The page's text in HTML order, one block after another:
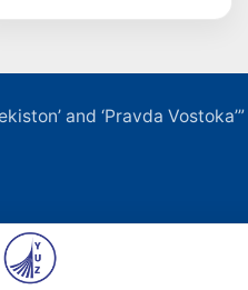
and ‘Pravda Vostoka’”